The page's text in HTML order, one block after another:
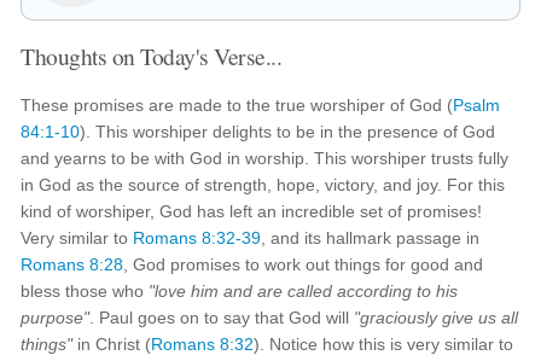
Thoughts on Today's Verse...
These promises are made to the true worshiper of God (Psalm
84:1-10). This worshiper delights to be in the presence of God
and yearns to be with God in worship. This worshiper trusts fully
in God as the source of strength, hope, victory, and joy. For this
kind of worshiper, God has left an incredible set of promises!
Very similar to Romans 8:32-39 , and its hallmark passage in
Romans 8:28 , God promises to work out things for good and
bless those who "love him and are called according to his
purpose". Paul goes on to say that God will "graciously give us all
things"in Christ (Romans 8:32). Notice how this is very similar to